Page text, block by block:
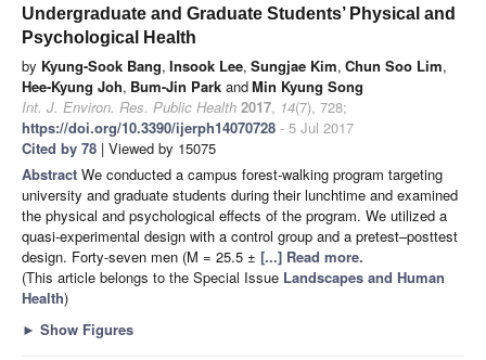
Undergraduate and Graduate Students’ Physical and
Psychological Health
by Kyung-Sook Bang, Insook Lee, Sungjae Kim, Chun Soo Lim,
Hee-Kyung Joh, Bum-Jin Park andMin Kyung Song
Int. J. Environ. Res. Public Health 2017, 14(7), 728;
https://doi.org/10.3390/ijerph14070728 - 5 Jul 2017
Cited by 78 | Viewed by 15075
Abstract We conducted a campus forest-walking program targeting
university and graduate students during their lunchtime and examined
the physical and psychological effects of the program. We utilized a
quasi-experimental design with a control group and a pretest–posttest
design. Forty-seven men (M = 25.5 ± [...] Read more.
(This article belongs to the Special Issue Landscapes and Human
Health)
► Show Figures